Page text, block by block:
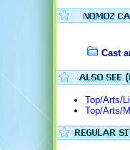
Cast
Top/Arts/
Top/Arts/